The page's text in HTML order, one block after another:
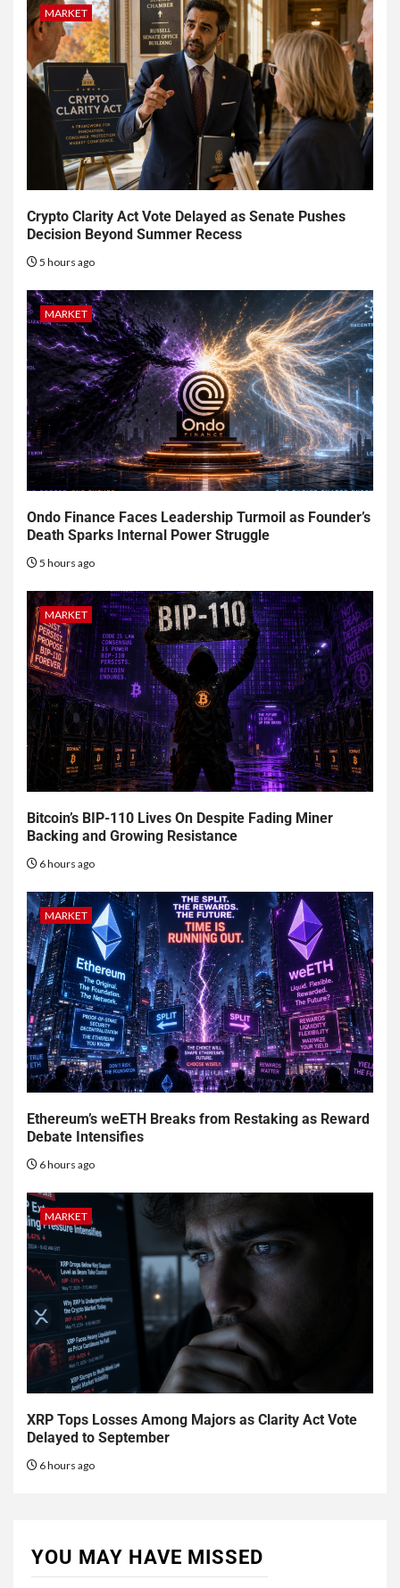
MARKET
Crypto Clarity Act Vote Delayed as Senate Pushes
Decision Beyond Summer Recess
5 hours ago
MARKET
Ondo Finance Faces Leadership Turmoil as Founder’s
Death Sparks Internal Power Struggle
5 hours ago
MARKET
Bitcoin’s BIP-110 Lives On Despite Fading Miner
Backing and Growing Resistance
6 hours ago
MARKET
Ethereum’s weETH Breaks from Restaking as Reward
Debate Intensifies
6 hours ago
MARKET
XRP Tops Losses Among Majors as Clarity Act Vote
Delayed to September
6 hours ago
YOU MAY HAVE MISSED